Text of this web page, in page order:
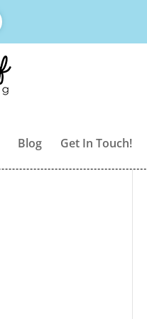
Blog Get In Touch!